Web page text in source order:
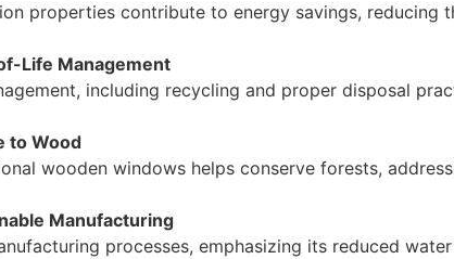
properties contribute to energy savings,
Life Management
including recycling and proper disposal
to Wood
wooden windows helps conserve forests,
Manufacturing
processes, emphasizing its reduced